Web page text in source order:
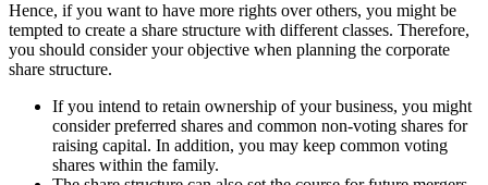
Hence, if you want to have more rights over others, you might be
tempted to create a share structure with different classes. Therefore,
you should consider your objective when planning the corporate
share structure.
If you intend to retain ownership of your business, you might
consider preferred shares and common non-voting shares for
raising capital. In addition, you may keep common voting
shares within the family.